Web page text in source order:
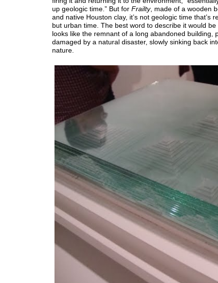
up geologic time.” But for Frailty, made of a wooden
and native Houston clay, it’s not geologic time that’s
but urban time. The best word to describe it would be
looks like the remnant of a long abandoned building,
damaged by a natural disaster, slowly sinking back
nature.